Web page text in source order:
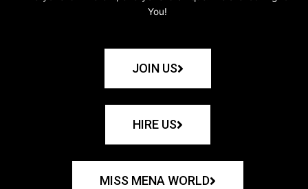
You!
JOIN US
HIRE US
MISS MENA WORLD